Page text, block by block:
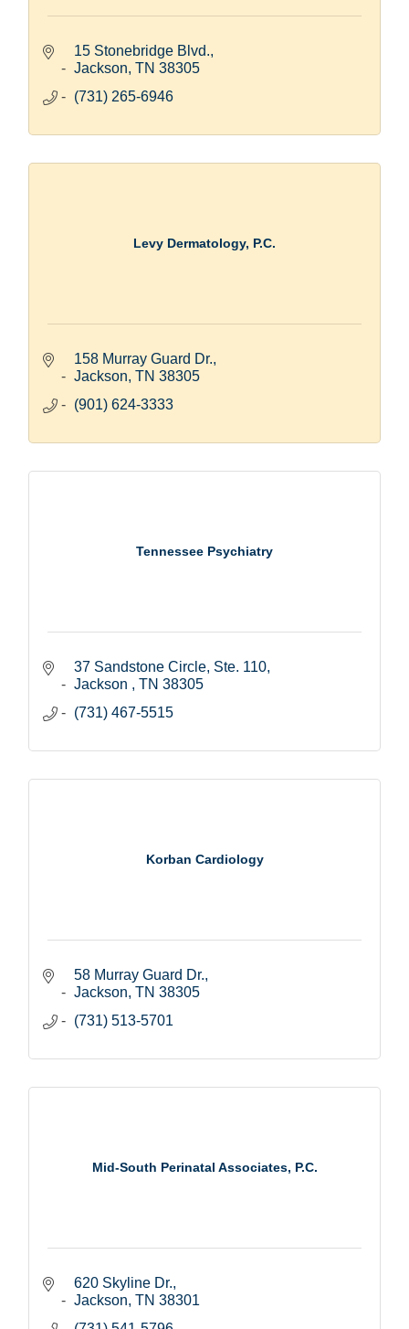
15 Stonebridge Blvd.
Jackson TN 38305
(731) 265-6946
Levy Dermatology, P.C.
158 Murray Guard Dr.
Jackson TN 38305
(901) 624-3333
Tennessee Psychiatry
37 Sandstone Circle, Ste. 110
Jackson
TN 38305
(731) 467-5515
Korban Cardiology
58 Murray Guard Dr.
Jackson TN 38305
(731) 513-5701
Mid-South Perinatal Associates, P.C.
620 Skyline Dr.
Jackson TN 38301